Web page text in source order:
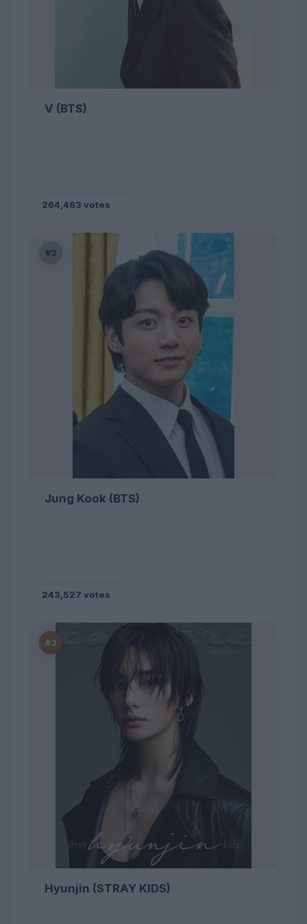
V (BTS)
264,463 votes
#2
Jung Kook (BTS)
243,527 votes
#3
Hyunjin (STRAY KIDS)